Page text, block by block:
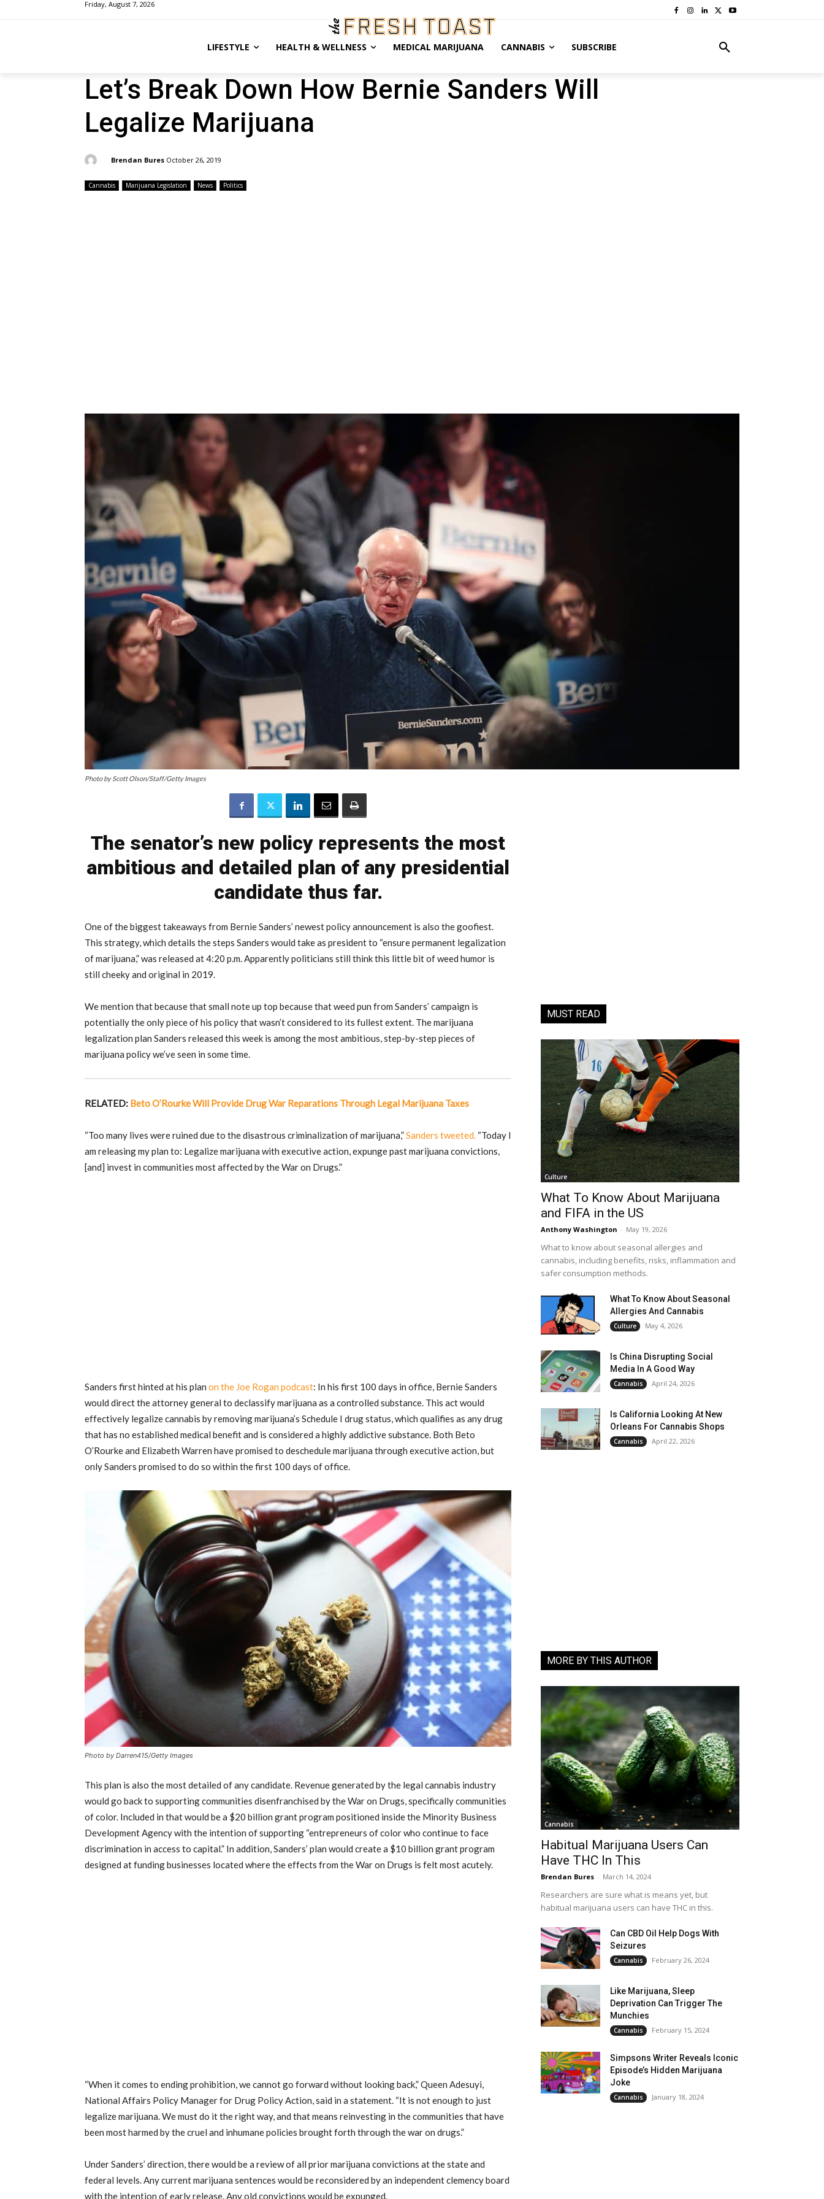
Friday, August 7, 2026
LIFESTYLE HEALTH & WELLNESS MEDICAL MARIJUANA CANNABIS SUBSCRIBE
Let’s Break Down How Bernie Sanders Will
Legalize Marijuana
Brendan Bures October 26, 2019
Cannabis Marijuana Legislation News Politics
Photo by Scott Olson/Staff/Getty Images
The senator’s new policy represents the most
ambitious and detailed plan of any presidential
candidate thus far.
One of the biggest takeaways from Bernie Sanders’ newest policy announcement is also the goofiest.
This strategy, which details the steps Sanders would take as president to “ensure permanent legalization
of marijuana,” was released at 4:20 p.m. Apparently politicians still think this little bit of weed humor is
still cheeky and original in 2019.
We mention that because that small note up top because that weed pun from Sanders’ campaign is
potentially the only piece of his policy that wasn’t considered to its fullest extent. The marijuana
legalization plan Sanders released this week is among the most ambitious, step-by-step pieces of
marijuana policy we’ve seen in some time.
RELATED: Beto O’Rourke Will Provide Drug War Reparations Through Legal Marijuana Taxes
“Too many lives were ruined due to the disastrous criminalization of marijuana,”Sanders tweeted. “Today I
am releasing my plan to: Legalize marijuana with executive action, expunge past marijuana convictions,
[and] invest in communities most affected by the War on Drugs.”
Sanders first hinted at his plan on the Joe Rogan podcast: In his first 100 days in office, Bernie Sanders
would direct the attorney general to declassify marijuana as a controlled substance. This act would
effectively legalize cannabis by removing marijuana’s Schedule I drug status, which qualifies as any drug
that has no established medical benefit and is considered a highly addictive substance. Both Beto
O’Rourke and Elizabeth Warren have promised to deschedule marijuana through executive action, but
only Sanders promised to do so within the first 100 days of office.
Photo by Darren415/Getty Images
This plan is also the most detailed of any candidate. Revenue generated by the legal cannabis industry
would go back to supporting communities disenfranchised by the War on Drugs, specifically communities
of color. Included in that would be a $20 billion grant program positioned inside the Minority Business
Development Agency with the intention of supporting “entrepreneurs of color who continue to face
discrimination in access to capital.” In addition, Sanders’ plan would create a $10 billion grant program
designed at funding businesses located where the effects from the War on Drugs is felt most acutely.
“When it comes to ending prohibition, we cannot go forward without looking back,” Queen Adesuyi,
National Affairs Policy Manager for Drug Policy Action, said in a statement. “It is not enough to just
legalize marijuana. We must do it the right way, and that means reinvesting in the communities that have
been most harmed by the cruel and inhumane policies brought forth through the war on drugs.”
Under Sanders’ direction, there would be a review of all prior marijuana convictions at the state and
federal levels. Any current marijuana sentences would be reconsidered by an independent clemency board
with the intention of early release. Any old convictions would be expunged.
MUST READ
Culture
What To Know About Marijuana
and FIFA in the US
Anthony Washington - May 19, 2026
What to know about seasonal allergies and
cannabis, including benefits, risks, inflammation and
safer consumption methods.
What To Know About Seasonal
Allergies And Cannabis
Culture May 4, 2026
Is China Disrupting Social
Media In A Good Way
Cannabis April 24, 2026
Is California Looking At New
Orleans For Cannabis Shops
Cannabis April 22, 2026
MORE BY THIS AUTHOR
Cannabis
Habitual Marijuana Users Can
Have THC In This
Brendan Bures - March 14, 2024
Researchers are sure what is means yet, but
habitual marijuana users can have THC in this.
Can CBD Oil Help Dogs With
Seizures
Cannabis February 26, 2024
Like Marijuana, Sleep
Deprivation Can Trigger The
Munchies
Cannabis February 15, 2024
Simpsons Writer Reveals Iconic
Episode’s Hidden Marijuana
Joke
Cannabis January 18, 2024